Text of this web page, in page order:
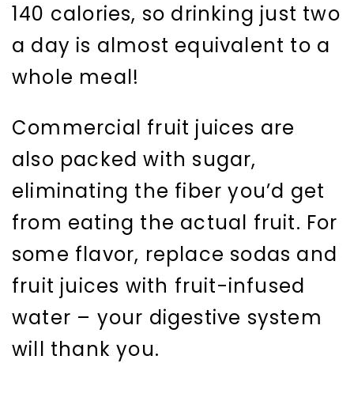
140 calories, so drinking just two
a day is almost equivalent to a
whole meal!
Commercial fruit juices are
also packed with sugar,
eliminating the fiber you’d get
from eating the actual fruit. For
some flavor, replace sodas and
fruit juices with fruit-infused
water – your digestive system
will thank you.